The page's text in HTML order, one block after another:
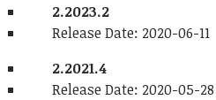
2.2023.2
Release Date: 2020-06-11
2.2021.4
Release Date: 2020-05-28